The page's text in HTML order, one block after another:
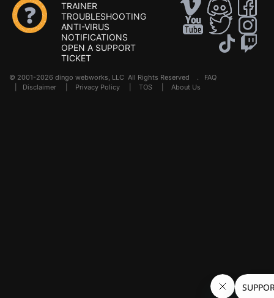
TRAINER
TROUBLESHOOTING
ANTI-VIRUS
NOTIFICATIONS
OPEN A SUPPORT
TICKET
© 2001-2026 dingo webworks, LLC All Rights Reserved . FAQ
Disclaimer Privacy Policy TOS About Us